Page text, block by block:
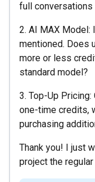
full
2. AI MAX Model:
mentioned. Does
more or less
standard model?
3. Top-Up
one-time credits,
purchasing
Thank you! I just
project the